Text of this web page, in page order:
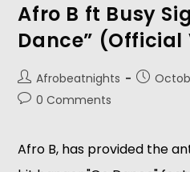
Afro B ft Busy
Dance” (Official
Afrobeatnights
0 Comments
Afro B, has provided the